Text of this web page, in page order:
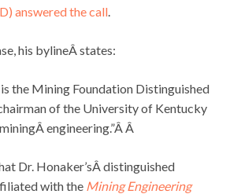
answered the call
his bylineÂ states:
the Mining Foundation Distinguished
of the University of Kentucky
engineering.”Â Â
Dr. Honaker’sÂ distinguished
with the Mining Engineering